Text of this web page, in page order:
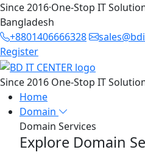
Since 2016·One-Stop IT
Bangladesh
+8801406666328
Register
Since 2016 One-Stop IT
Home
Domain
Domain Services
Explore Domain